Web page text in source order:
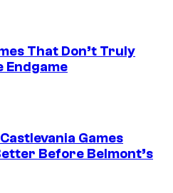
That Don’t Truly
Endgame
Games
Before Belmont’s